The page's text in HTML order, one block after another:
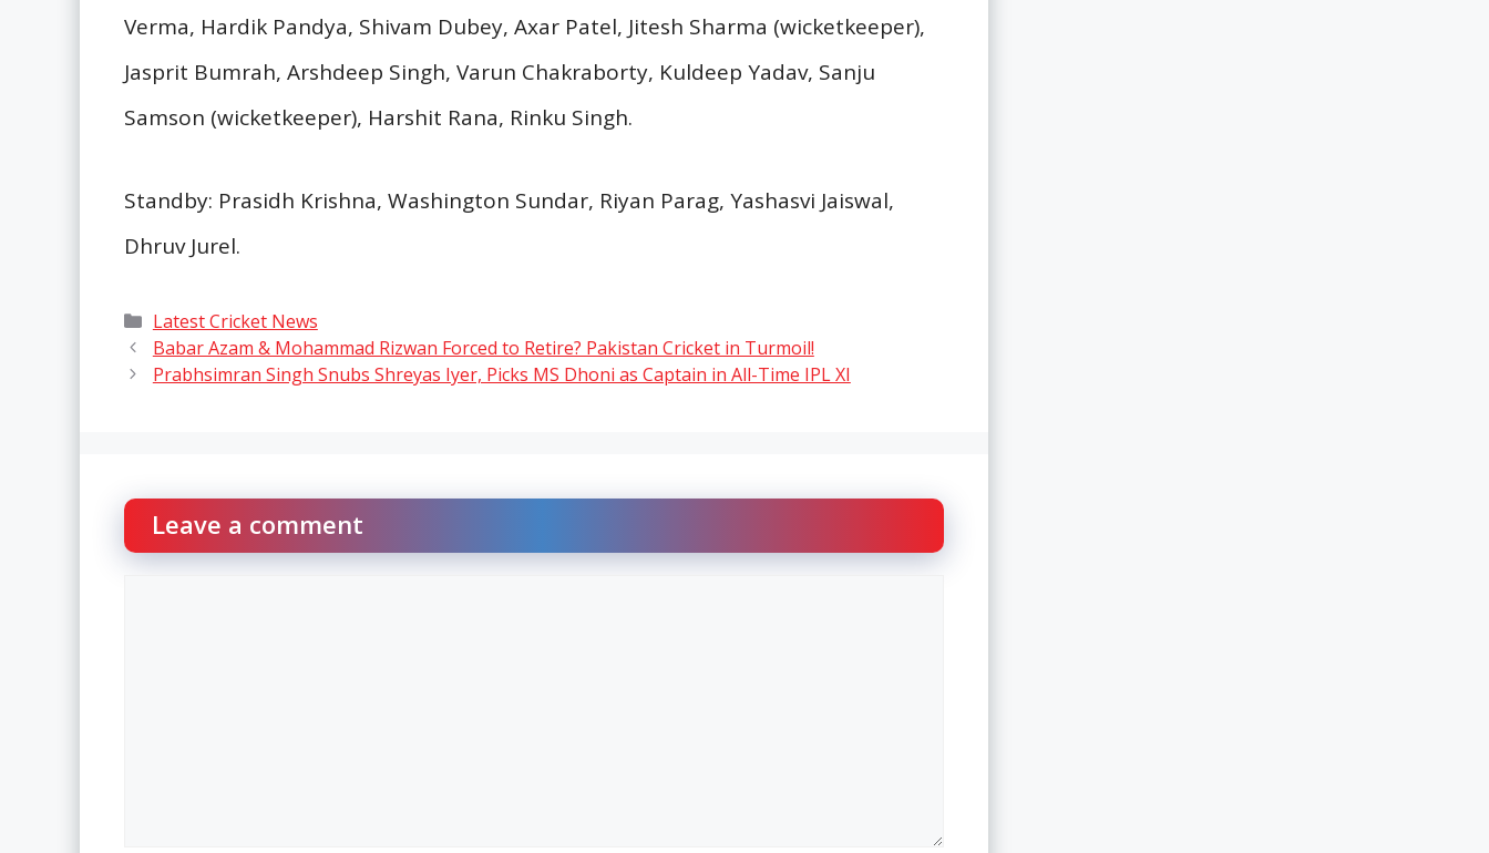
Verma, Hardik Pandya, Shivam Dubey, Axar Patel, Jitesh Sharma (wicketkeeper),
Jasprit Bumrah, Arshdeep Singh, Varun Chakraborty, Kuldeep Yadav, Sanju
Samson (wicketkeeper), Harshit Rana, Rinku Singh.
Standby: Prasidh Krishna, Washington Sundar, Riyan Parag, Yashasvi Jaiswal,
Dhruv Jurel.
Categories
Latest Cricket News
Babar Azam & Mohammad Rizwan Forced to Retire? Pakistan Cricket in Turmoil!
Prabhsimran Singh Snubs Shreyas Iyer, Picks MS Dhoni as Captain in All-Time IPL XI
Leave a comment